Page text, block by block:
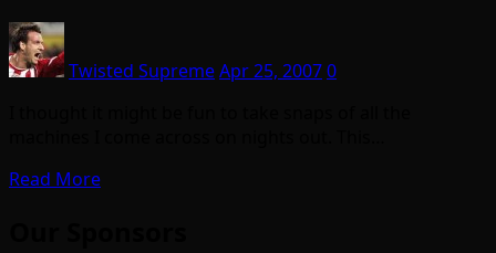
Twisted SupremeApr 25, 20070
Read More